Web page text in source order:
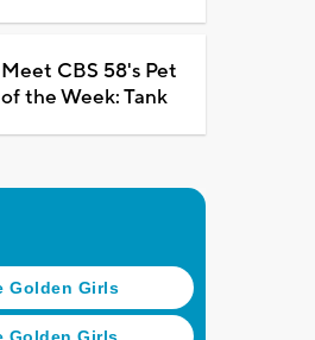
Meet CBS 58's Pet
of the Week: Tank